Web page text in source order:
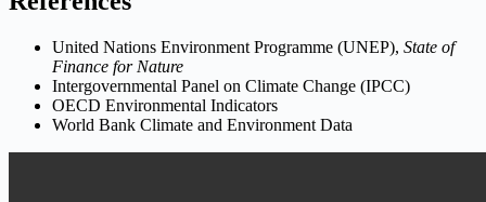
United Nations Environment Programme (UNEP), State of
Finance for Nature
Intergovernmental Panel on Climate Change (IPCC)
OECD Environmental Indicators
World Bank Climate and Environment Data